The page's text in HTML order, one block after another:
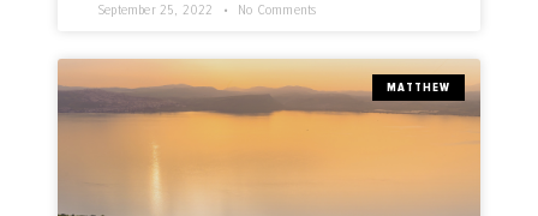
September 25, 2022 No Comments
MATTHEW